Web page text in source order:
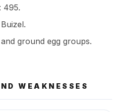
495.
ground egg groups.
WEAKNESSES